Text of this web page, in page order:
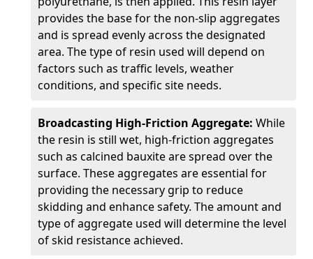
provides the base for the non-slip aggregates
and is spread evenly across the designated
area. The type of resin used will depend on
factors such as traffic levels, weather
conditions, and specific site needs.
Broadcasting High-Friction Aggregate: While
the resin is still wet, high-friction aggregates
such as calcined bauxite are spread over the
surface. These aggregates are essential for
providing the necessary grip to reduce
skidding and enhance safety. The amount and
type of aggregate used will determine the level
of skid resistance achieved.